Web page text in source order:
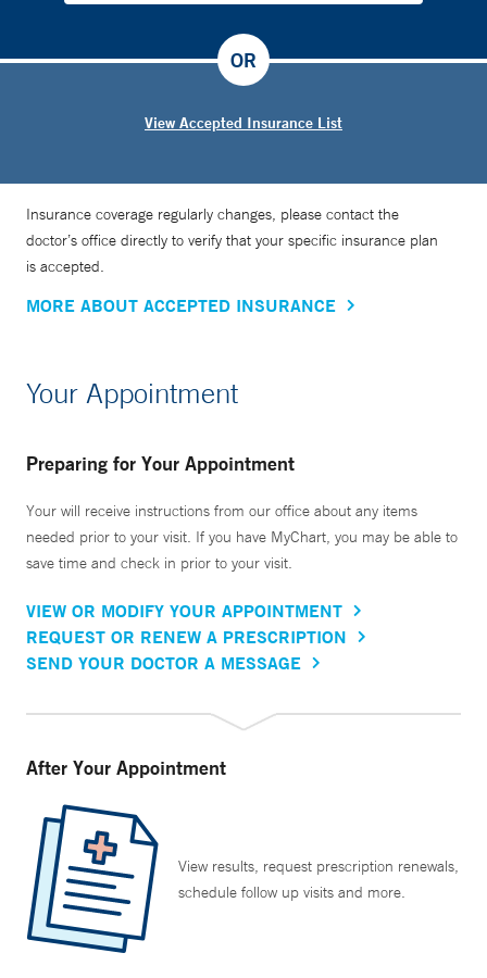
View Accepted Insurance List
OR
Insurance coverage regularly changes, please contact the
doctor’s office directly to verify that your specific insurance plan
is accepted.
MORE ABOUT ACCEPTED INSURANCE
Your Appointment
Preparing for Your Appointment
Your will receive instructions from our office about any items
needed prior to your visit. If you have MyChart, you may be able to
save time and check in prior to your visit.
VIEW OR MODIFY YOUR APPOINTMENT
REQUEST OR RENEW A PRESCRIPTION
SEND YOUR DOCTOR A MESSAGE
After Your Appointment
View results, request prescription renewals,
schedule follow up visits and more.